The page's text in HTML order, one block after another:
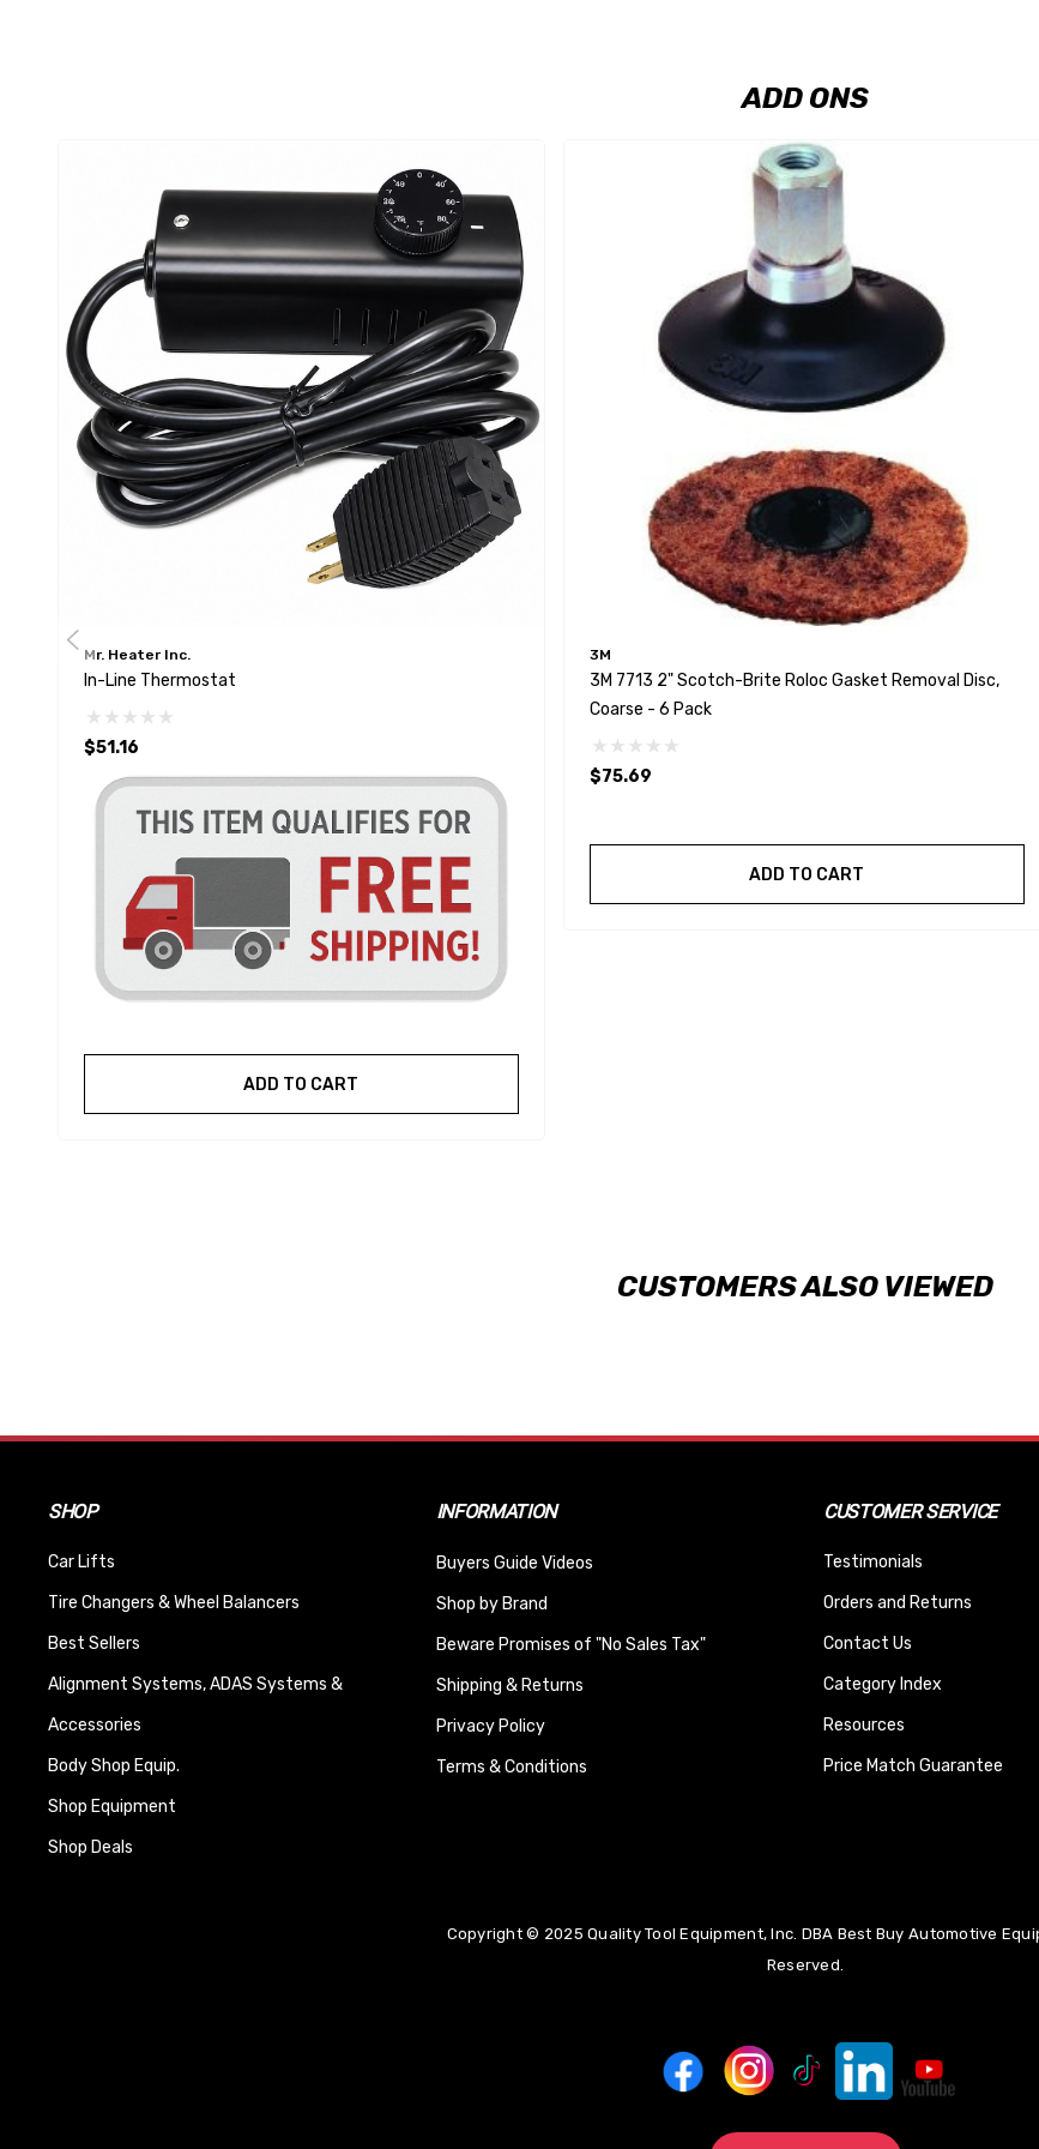
ADD ONS
Mr. Heater Inc.
In-Line Thermostat
$51.16
ADD TO CART
3M
3M 7713 2" Scotch-Brite Roloc Gasket Removal Disc,
Coarse - 6 Pack
$75.69
ADD TO CART
CUSTOMERS ALSO VIEWED
SHOP
Car Lifts
Tire Changers & Wheel Balancers
Best Sellers
Alignment Systems, ADAS Systems &
Accessories
Body Shop Equip.
Shop Equipment
Shop Deals
INFORMATION
Buyers Guide Videos
Shop by Brand
Beware Promises of "No Sales Tax"
Shipping & Returns
Privacy Policy
Terms & Conditions
CUSTOMER SERVICE
Testimonials
Orders and Returns
Contact Us
Category Index
Resources
Price Match Guarantee
Copyright © 2025 Quality Tool Equipment, Inc. DBA Best Buy Automotive
Reserved.